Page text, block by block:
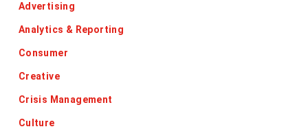
Advertising
Analytics & Reporting
Consumer
Creative
Crisis Management
Culture